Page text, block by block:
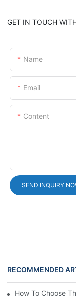
GET IN TOUCH
Name
Email
Content
SEND INQUIRY
RECOMMENDED
How To Choose